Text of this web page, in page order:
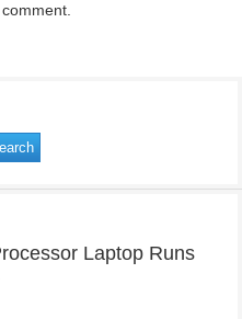
Laptop Runs